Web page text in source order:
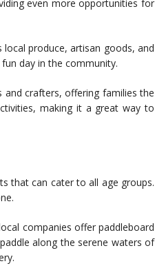
even more opportunities for
produce, artisan goods, and
day in the community.
and crafters, offering families the
making it a great way to
that can cater to all age groups.
companies offer paddleboard
along the serene waters of